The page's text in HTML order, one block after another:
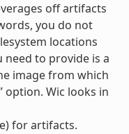
off artifacts
you do not
locations
need to provide is a
image from which
option. Wic looks in
for artifacts.